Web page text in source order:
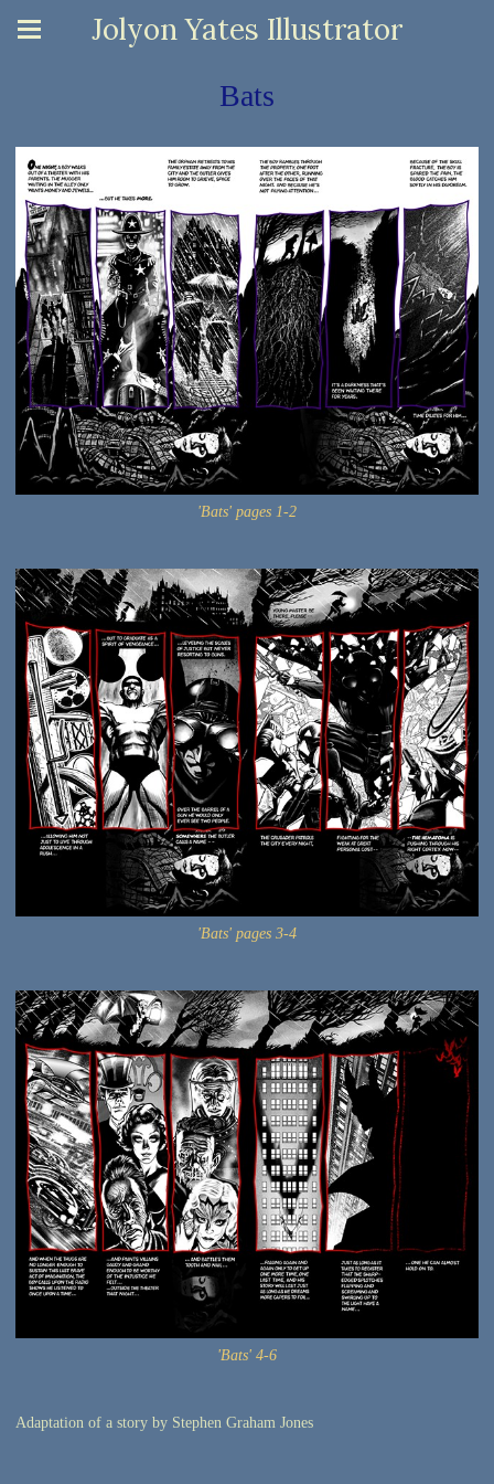
Jolyon Yates Illustrator
Bats
'Bats' pages 1-2
'Bats' pages 3-4
'Bats' 4-6
Adaptation of a story by Stephen Graham Jones